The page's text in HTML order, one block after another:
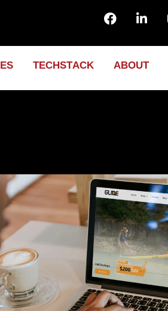
ES TECHSTACK ABOUT